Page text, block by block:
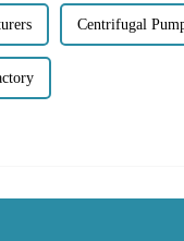
Centrifugal